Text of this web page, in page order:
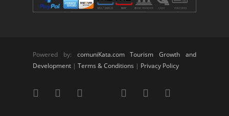
Powered by: comuniKata.com Tourism Growth and
Development | Terms & Conditions | Privacy Policy